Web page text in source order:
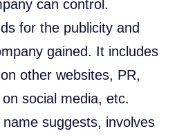
can control.
for the publicity and
gained. It includes
other websites, PR,
social media, etc.
suggests, involves